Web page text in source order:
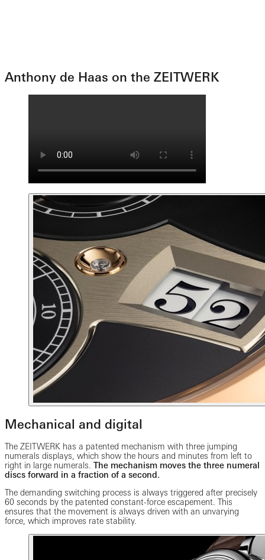
Anthony de Haas on the ZEITWERK
Mechanical and digital
The ZEITWERK has a patented mechanism with three jumping
numerals displays, which show the hours and minutes from left to
right in large numerals. The mechanism moves the three numeral
discs forward in a fraction of a second.
The demanding switching process is always triggered after precisely
60 seconds by the patented constant-force escapement. This
ensures that the movement is always driven with an unvarying
force, which improves rate stability.